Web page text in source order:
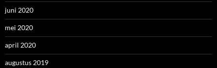
juni 2020
mei 2020
april 2020
augustus 2019